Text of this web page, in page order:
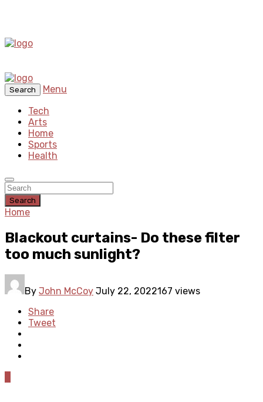
Search
Menu
Tech
Arts
Home
Sports
Health
Search
Home
Blackout curtains- Do these filter
too much sunlight?
By John McCoy July 22, 2022167 views
Share
Tweet